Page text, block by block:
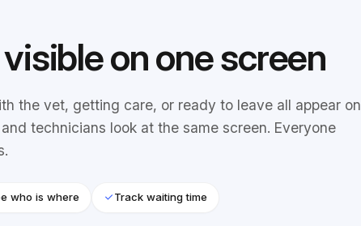
on one screen
the vet, getting care, or ready to leave all appear on
technicians look at the same screen. Everyone
who is where Track waiting time